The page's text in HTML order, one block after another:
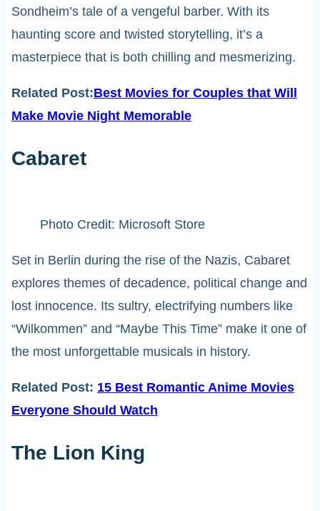
Sondheim’s tale of a vengeful barber. With its
haunting score and twisted storytelling, it’s a
masterpiece that is both chilling and mesmerizing.
Related Post:Best Movies for Couples that Will
Make Movie Night Memorable
Cabaret
Photo Credit: Microsoft Store
Set in Berlin during the rise of the Nazis, Cabaret
explores themes of decadence, political change and
lost innocence. Its sultry, electrifying numbers like
“Wilkommen” and “Maybe This Time” make it one of
the most unforgettable musicals in history.
Related Post: 15 Best Romantic Anime Movies
Everyone Should Watch
The Lion King